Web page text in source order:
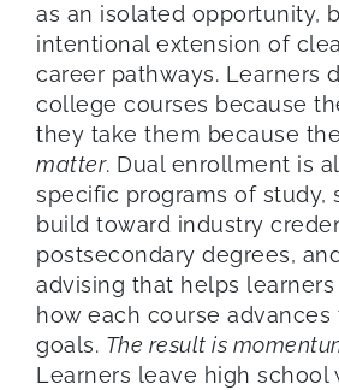
as an isolated opportunity,
intentional extension of
career pathways. Learners
college courses because
they take them because
matter. Dual enrollment is
specific programs of study,
build toward industry
postsecondary degrees,
advising that helps
how each course
goals. The result is
Learners leave high school